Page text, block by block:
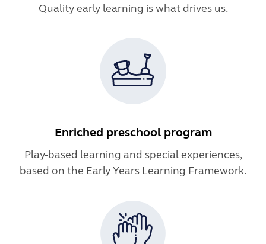
Quality early learning is what drives us.
Enriched preschool program
Play-based learning and special experiences,
based on the Early Years Learning Framework.